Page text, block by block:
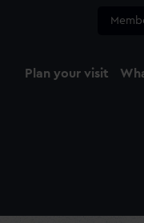
Plan your visit